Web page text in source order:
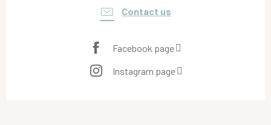
Contact us
Facebook page
Instagram page